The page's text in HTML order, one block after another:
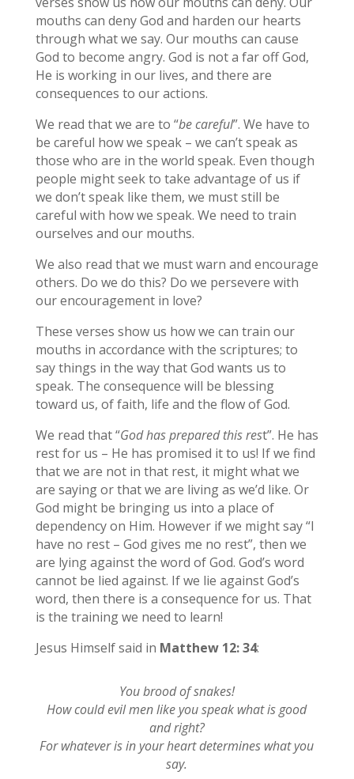
mouths can deny God and harden our hearts
through what we say. Our mouths can cause
God to become angry. God is not a far off God,
He is working in our lives, and there are
consequences to our actions.
We read that we are to “be careful”. We have to
be careful how we speak – we can’t speak as
those who are in the world speak. Even though
people might seek to take advantage of us if
we don’t speak like them, we must still be
careful with how we speak. We need to train
ourselves and our mouths.
We also read that we must warn and encourage
others. Do we do this? Do we persevere with
our encouragement in love?
These verses show us how we can train our
mouths in accordance with the scriptures; to
say things in the way that God wants us to
speak. The consequence will be blessing
toward us, of faith, life and the flow of God.
We read that “God has prepared this rest”. He has
rest for us – He has promised it to us! If we find
that we are not in that rest, it might what we
are saying or that we are living as we’d like. Or
God might be bringing us into a place of
dependency on Him. However if we might say “I
have no rest – God gives me no rest”, then we
are lying against the word of God. God’s word
cannot be lied against. If we lie against God’s
word, then there is a consequence for us. That
is the training we need to learn!
Jesus Himself said in Matthew 12: 34:
You brood of snakes!
How could evil men like you speak what is good
and right?
For whatever is in your heart determines what you
say.